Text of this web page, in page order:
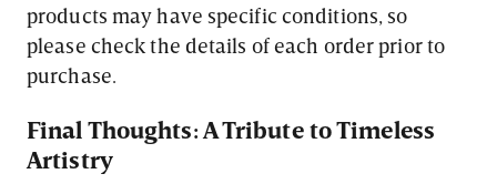
products may have specific conditions, so
please check the details of each order prior to
purchase.
Final Thoughts: A Tribute to Timeless
Artistry